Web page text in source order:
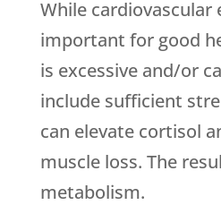
While cardiovascular
important for good
is excessive and/or
include sufficient
can elevate cortisol
muscle loss. The
metabolism.